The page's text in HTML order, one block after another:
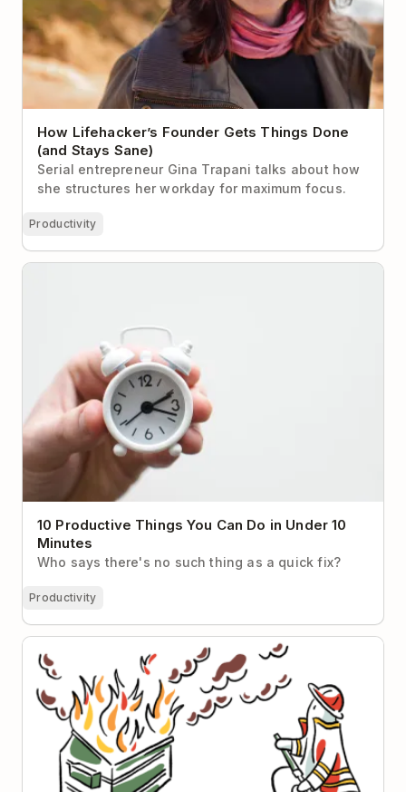
How Lifehacker’s Founder Gets Things Done
(and Stays Sane)
Serial entrepreneur Gina Trapani talks about how
she structures her workday for maximum focus.
Productivity
10 Productive Things You Can Do in Under 10
10 Productive Things You Can Do in Under 10
Minutes
Who says there's no such thing as a quick fix?
Productivity
The Sunk Cost Fallacy